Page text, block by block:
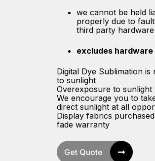
we cannot be held
properly due to
third party hardware
excludes hardware
Digital Dye Sublimation
to sunlight
Overexposure to
We encourage you to
direct sunlight at all
Display fabrics
fade warranty
Get Quote